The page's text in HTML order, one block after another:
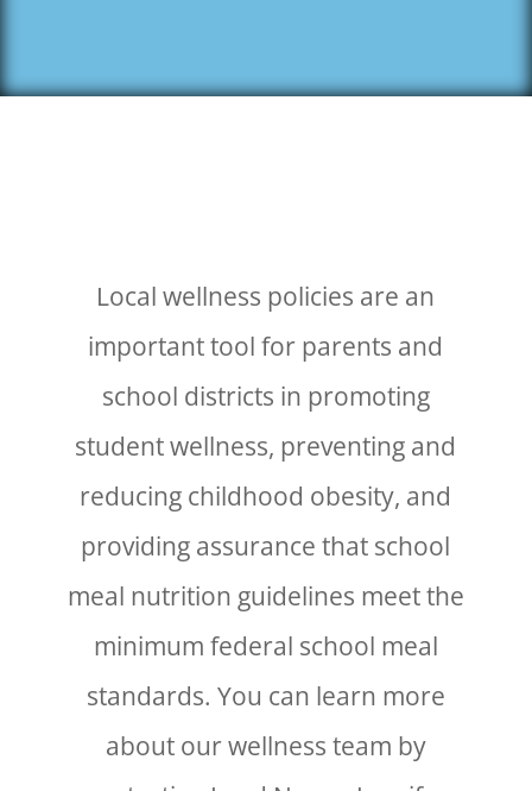
Local wellness policies are an
important tool for parents and
school districts in promoting
student wellness, preventing and
reducing childhood obesity, and
providing assurance that school
meal nutrition guidelines meet the
minimum federal school meal
standards. You can learn more
about our wellness team by